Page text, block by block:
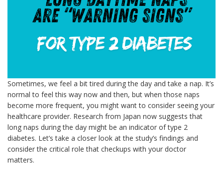
Sometimes, we feel a bit tired during the day and take a nap. It’s
normal to feel this way now and then, but when those naps
become more frequent, you might want to consider seeing your
healthcare provider. Research from Japan now suggests that
long naps during the day might be an indicator of type 2
diabetes. Let’s take a closer look at the study’s findings and
consider the critical role that checkups with your doctor
matters.